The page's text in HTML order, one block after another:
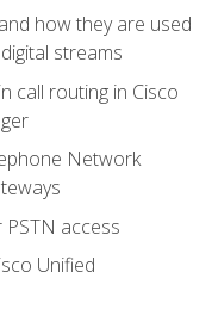
how they are used
streams
call routing in Cisco
Network
access
Unified